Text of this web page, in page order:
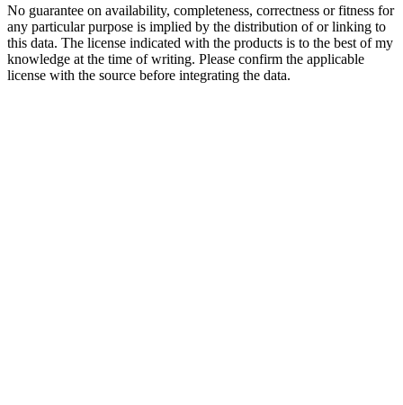
No guarantee on availability, completeness, correctness or fitness for
any particular purpose is implied by the distribution of or linking to
this data. The license indicated with the products is to the best of my
knowledge at the time of writing. Please confirm the applicable
license with the source before integrating the data.